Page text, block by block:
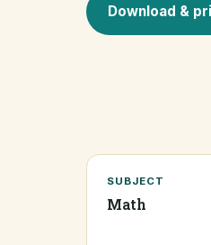
Download &
SUBJECT
Math